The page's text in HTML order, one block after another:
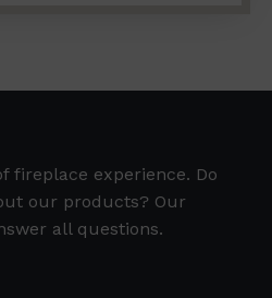
fireplace experience. Do
our products? Our
all questions.